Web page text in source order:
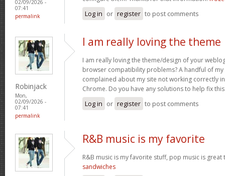
02/09/2026 -
07:41
permalink
Log in or register to post comments
Robinjack
Mon,
02/09/2026 -
07:41
permalink
I am really loving the theme
I am really loving the theme/design of your
browser compatibility problems? A handful of
complained about my site not working correctly
Chrome. Do you have any solutions to help fix
Log in or register to post comments
R&B music is my favorite
R&B music is my favorite stuff, pop music is great
sandwiches